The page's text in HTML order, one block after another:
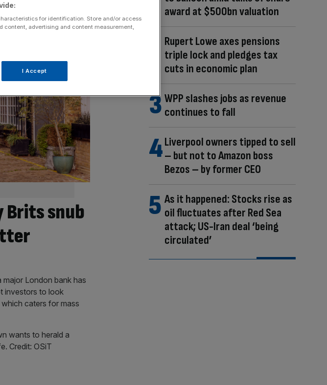
Brits snub
London bank has
investors to look
caters for mass
award at $500bn valuation
Rupert Lowe axes pensions
triple lock and pledges tax
cuts in economic plan
WPP slashes jobs as revenue
continues to fall
Liverpool owners tipped to sell
– but not to Amazon boss
Bezos – by former CEO
As it happened: Stocks rise as
oil fluctuates after Red Sea
attack; US-Iran deal ‘being
circulated’
for identification. Store and/or access
content, advertising and content measurement,
I Accept